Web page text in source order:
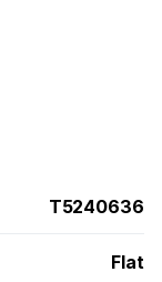
T5240636
Flat